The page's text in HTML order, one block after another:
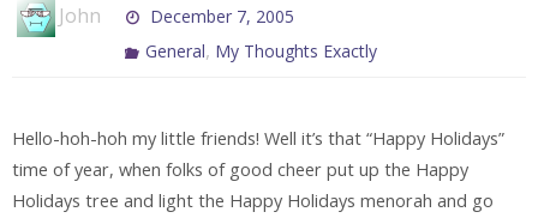
John
December 7, 2005
General, My Thoughts Exactly
Hello-hoh-hoh my little friends! Well it’s that “Happy Holidays”
time of year, when folks of good cheer put up the Happy
Holidays tree and light the Happy Holidays menorah and go